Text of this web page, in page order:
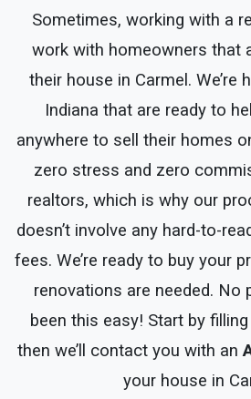
Sometimes, working with a
work with homeowners that
their house in Carmel. We’re
Indiana that are ready to
anywhere to sell their homes
zero stress and zero
realtors, which is why our
doesn’t involve any hard-to-
fees. We’re ready to buy your
renovations are needed. No
been this easy! Start by
then we’ll contact you with an
your house in